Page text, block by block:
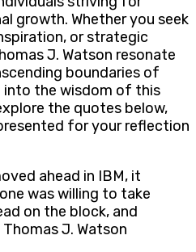
growth. Whether you seek
or strategic
J. Watson resonate
boundaries of
into the wisdom of this
the quotes below,
for your reflection
ahead in IBM, it
was willing to take
on the block, and
J. Watson